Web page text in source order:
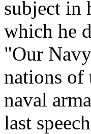
subject in
which he
"Our
nations of
naval
last